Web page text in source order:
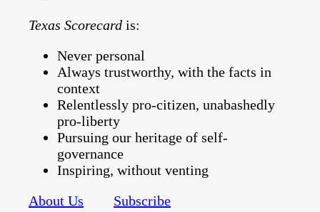
Texas Scorecard is:
Never personal
Always trustworthy, with the facts in
context
Relentlessly pro-citizen, unabashedly
pro-liberty
Pursuing our heritage of self-
governance
Inspiring, without venting
About Us
Subscribe